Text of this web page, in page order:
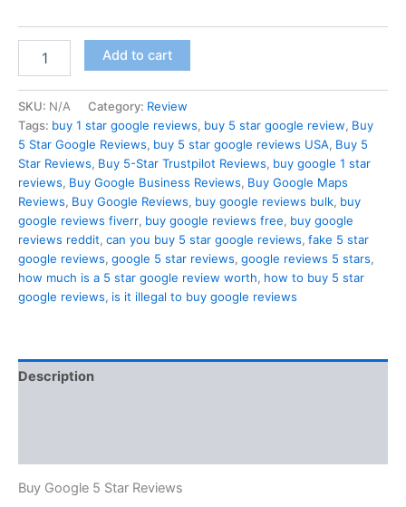
Add to cart
SKU: N/A Category: Review
Tags: buy 1 star google reviews, buy 5 star google review, Buy
5 Star Google Reviews, buy 5 star google reviews USA, Buy 5
Star Reviews, Buy 5-Star Trustpilot Reviews, buy google 1 star
reviews, Buy Google Business Reviews, Buy Google Maps
Reviews, Buy Google Reviews, buy google reviews bulk, buy
google reviews fiverr, buy google reviews free, buy google
reviews reddit, can you buy 5 star google reviews, fake 5 star
google reviews, google 5 star reviews, google reviews 5 stars,
how much is a 5 star google review worth, how to buy 5 star
google reviews, is it illegal to buy google reviews
Description
Buy Google 5 Star Reviews